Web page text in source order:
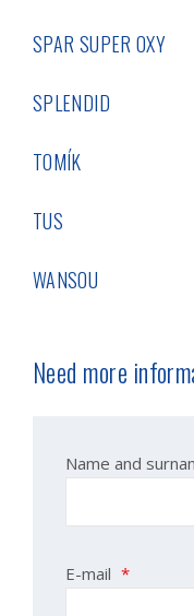
SPAR SUPER OXY
SPLENDID
TOMÍK
TUS
WANSOU
Need more
Name and
E-mail *